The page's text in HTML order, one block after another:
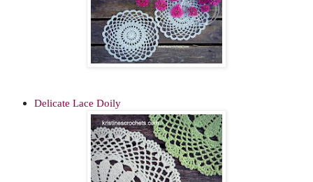
Delicate Lace Doily